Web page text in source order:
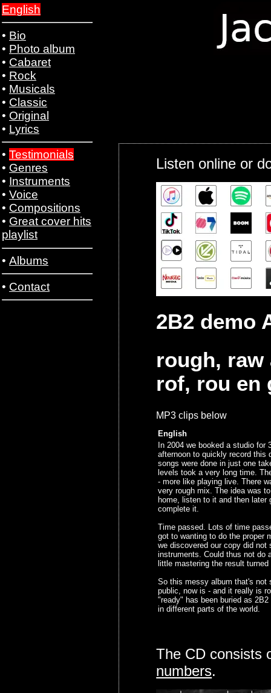
English
• Bio
• Photo album
• Cabaret
• Rock
• Musicals
• Classic
• Original
• Lyrics
• Testimonials
• Genres
• Instruments
• Voice
• Compositions
• Great cover hits
playlist
• Albums
• Contact
Listen online or
2B2 demo
rough, raw
rof, rou en
MP3 clips below
English
In 2004 we booked a studio for
afternoon to quickly record this
songs were done in just one
levels took a very long time.
- more like playing live. There
very rough mix. The idea was
home, listen to it and then later
complete it.
Time passed. Lots of time
got to wanting to do the proper
we discovered our copy did not
instruments. Could thus not do
little mastering the result
So this messy album that's not
public, now is - and it really is
"ready" has been buried as
in different parts of the world.
The CD consists
numbers.